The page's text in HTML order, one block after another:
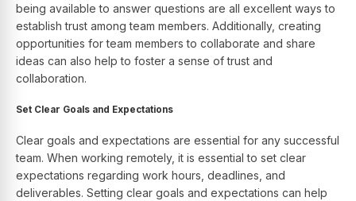
being available to answer questions are all excellent ways to
establish trust among team members. Additionally, creating
opportunities for team members to collaborate and share
ideas can also help to foster a sense of trust and
collaboration.
Set Clear Goals and Expectations
Clear goals and expectations are essential for any successful
team. When working remotely, it is essential to set clear
expectations regarding work hours, deadlines, and
deliverables. Setting clear goals and expectations can help